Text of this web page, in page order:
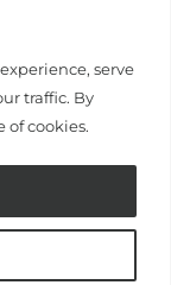
serve
traffic. By
of cookies.
as a factor in
issued
the basis of sex
§ 106.12(a)).